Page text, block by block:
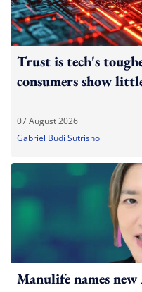
Trust is tech's
consumers show
07 August 2026
Gabriel Budi Sutrisno
Manulife names